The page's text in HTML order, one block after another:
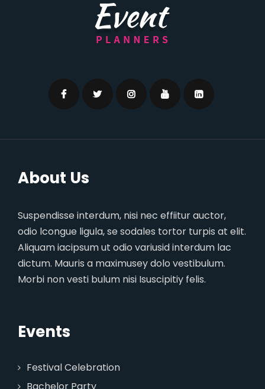
About Us
Suspendisse interdum, nisi nec effiitur auctor,
odio lcongue ligula, se sodales tortor turpis at elit.
Aliquam iacipsum ut odio variusid interdum lac
dictum. Mauris a maximusey dolo vestibulum.
Morbi non vesti bulum nisi Isuscipitiy felis.
Events
Festival Celebration